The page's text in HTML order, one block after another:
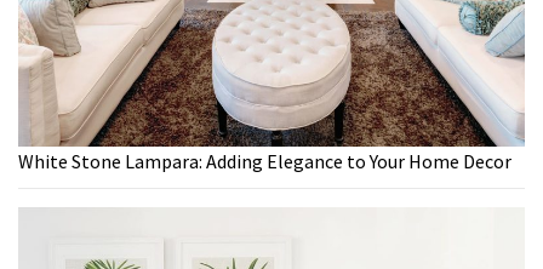
White Stone Lampara: Adding Elegance to Your Home Decor